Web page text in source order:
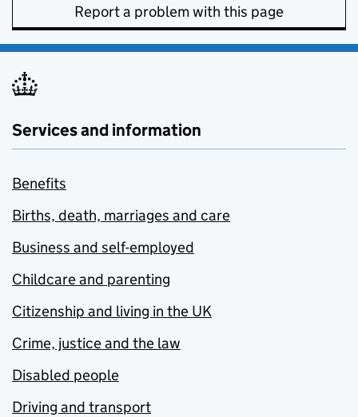
Report a problem with this page
Services and information
Benefits
Births, death, marriages and care
Business and self-employed
Childcare and parenting
Citizenship and living in the UK
Crime, justice and the law
Disabled people
Driving and transport